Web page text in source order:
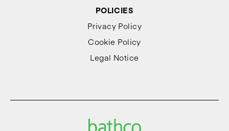
POLICIES
Privacy Policy
Cookie Policy
Legal Notice